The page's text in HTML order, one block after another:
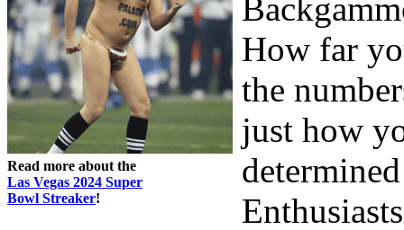
Read more about the
Las Vegas 2024 Super
Bowl Streaker!
How far
the
just how